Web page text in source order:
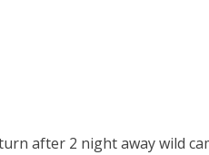
after 2 night away wild